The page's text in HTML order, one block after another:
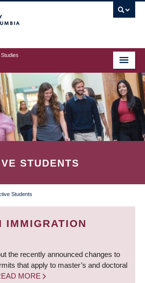
STUDENTS
Students
IMMIGRATION
the recently announced changes to
that apply to master’s and doctoral
MORE